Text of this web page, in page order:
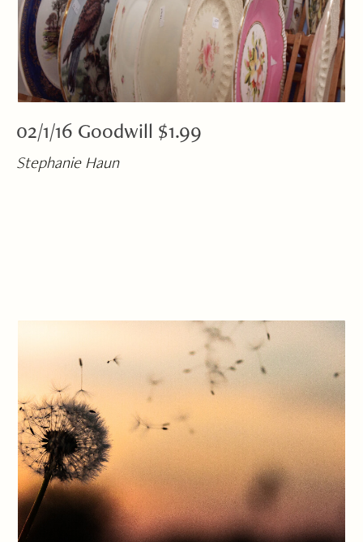
02/1/16 Goodwill $1.99
Stephanie Haun